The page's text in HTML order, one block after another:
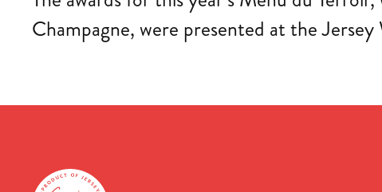
Champagne, were presented at the